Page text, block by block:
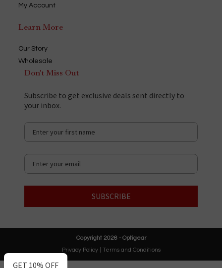
My Account
Learn More
Our Story
Wholesale
Don't Miss Out
Subscribe to get exclusive deals sent directly to
your inbox.
SUBSCRIBE
Copyright 2026 - Optigear
Privacy Policy| Terms and Conditions
GET 10% OFF